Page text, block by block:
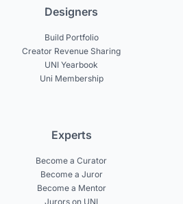
Designers
Build Portfolio
Creator Revenue Sharing
UNI Yearbook
Uni Membership
Experts
Become a Curator
Become a Juror
Become a Mentor
Jurors on UNI